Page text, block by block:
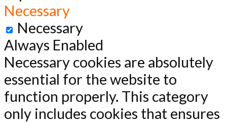
Necessary
Necessary
Always Enabled
Necessary cookies are absolutely
essential for the website to
function properly. This category
only includes cookies that ensures